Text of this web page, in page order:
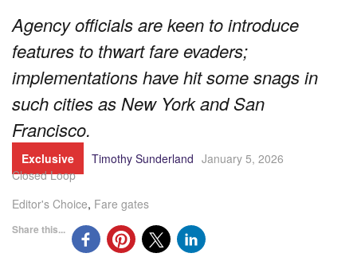
Agency officials are keen to introduce
features to thwart fare evaders;
implementations have hit some snags in
such cities as New York and San
Francisco.
Exclusive Timothy Sunderland January 5, 2026
Closed Loop
Editor's Choice, Fare gates
Share this...